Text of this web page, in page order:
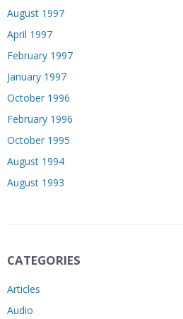
August 1997
April 1997
February 1997
January 1997
October 1996
February 1996
October 1995
August 1994
August 1993
CATEGORIES
Articles
Audio